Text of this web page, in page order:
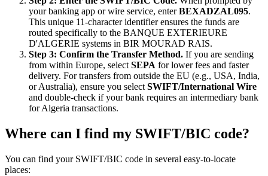
your banking app or wire service, enterBEXADZAL095.
This unique 11-character identifier ensures the funds are
routed specifically to the BANQUE EXTERIEURE
D'ALGERIE systems in BIR MOURAD RAIS.
Step 3: Confirm the Transfer Method. If you are sending
from within Europe, selectSEPA for lower fees and faster
delivery. For transfers from outside the EU (e.g., USA, India,
or Australia), ensure you selectSWIFT/International Wire
and double-check if your bank requires an intermediary bank
for Algeria transactions.
Where can I find my SWIFT/BIC code?
You can find your SWIFT/BIC code in several easy-to-locate
places: